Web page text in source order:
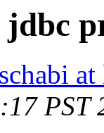
jdbc
schabi
PST